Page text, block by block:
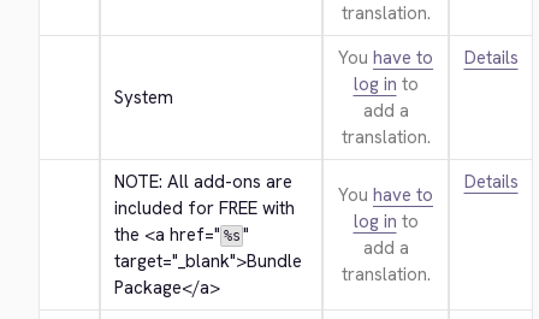
translation.
System
You have to
log in to
add a
translation.
Details
NOTE: All add-ons are
included for FREE with
the <a href=" %s "
target="_blank">Bundle
Package</a>
You have to
log in to
add a
translation.
Details